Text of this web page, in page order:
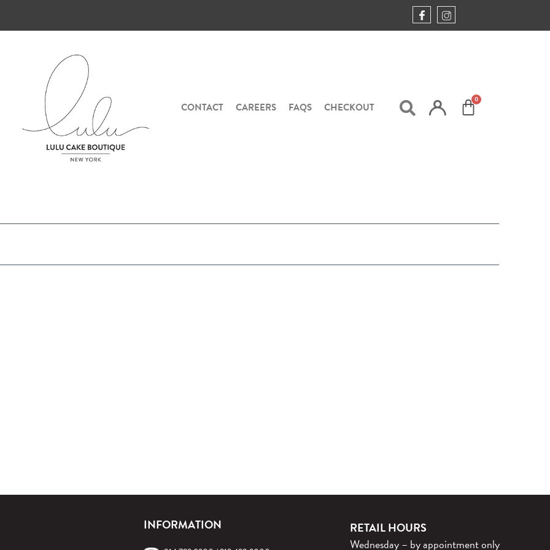
CONTACT CAREERS FAQS CHECKOUT
INFORMATION
RETAIL HOURS
Wednesday – by appointment only